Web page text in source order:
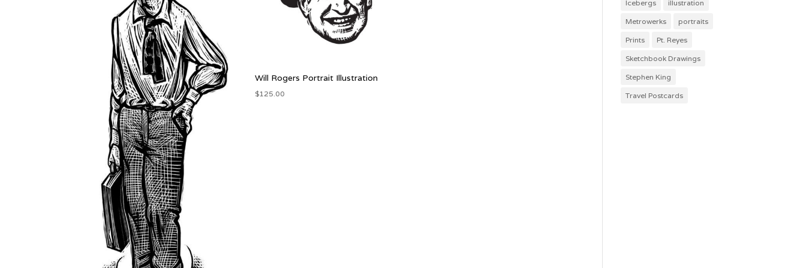
Will Rogers Portrait Illustration
$125.00
Icebergs illustration
Metrowerks portraits
Prints Pt. Reyes
Sketchbook Drawings
Stephen King
Travel Postcards